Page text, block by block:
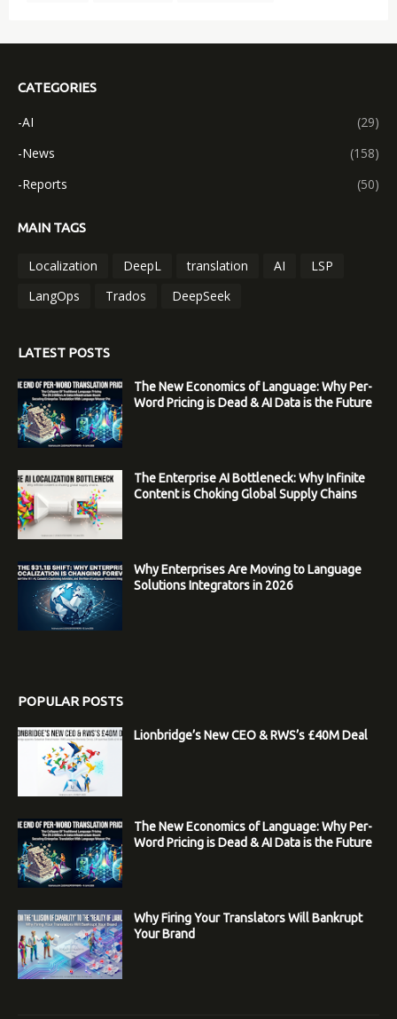
CATEGORIES
-AI
(29)
-News
(158)
-Reports
(50)
MAIN TAGS
Localization DeepL translation AI
LSP
LangOps
Trados DeepSeek
LATEST POSTS
The New Economics of Language: Why Per-
Word Pricing is Dead & AI Data is the Future
The Enterprise AI Bottleneck: Why Infinite
Content is Choking Global Supply Chains
Why Enterprises Are Moving to Language
Solutions Integrators in 2026
POPULAR POSTS
Lionbridge’s New CEO & RWS’s £40M Deal
The New Economics of Language: Why Per-
Word Pricing is Dead & AI Data is the Future
Why Firing Your Translators Will Bankrupt
Your Brand